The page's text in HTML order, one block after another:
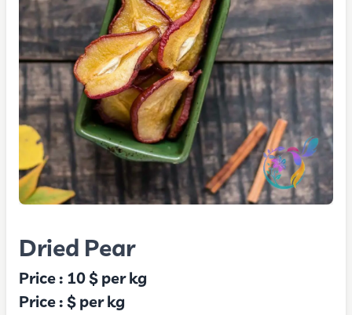
Dried Pear
Price : 10 $per kg
Price :$per kg